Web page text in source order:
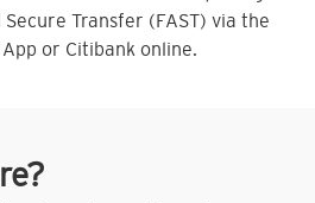
Transfer (FAST) via the
App or Citibank online.